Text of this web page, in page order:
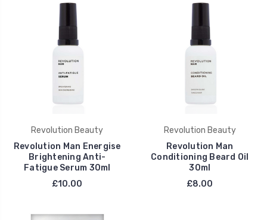
Revolution Beauty
Revolution Man Energise
Brightening Anti-
Fatigue Serum 30ml
£10.00
Revolution Beauty
Revolution Man
Conditioning Beard Oil
30ml
£8.00